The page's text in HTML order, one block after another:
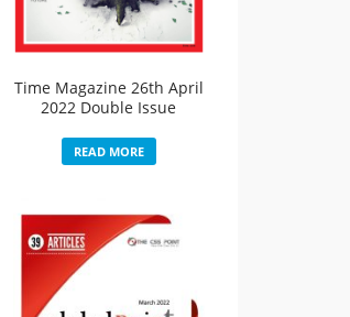
Time Magazine 26th April
2022 Double Issue
READ MORE